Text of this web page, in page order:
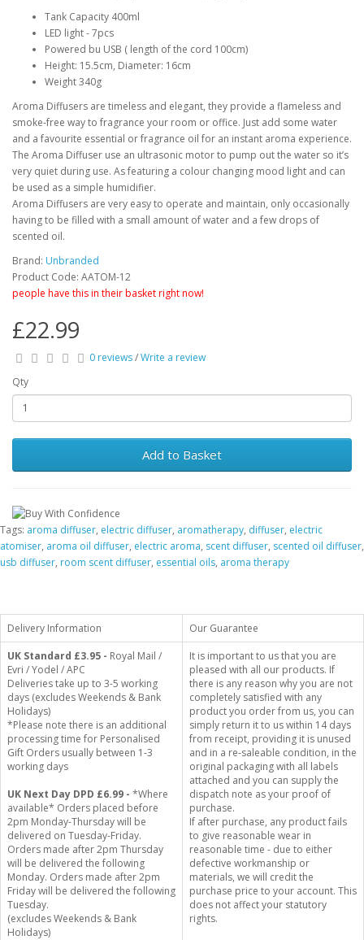
Tank Capacity 400ml
LED light - 7pcs
Powered bu USB ( length of the cord 100cm)
Height: 15.5cm, Diameter: 16cm
Weight 340g
Aroma Diffusers are timeless and elegant, they provide a flameless and
smoke-free way to fragrance your room or office. Just add some water
and a favourite essential or fragrance oil for an instant aroma experience.
The Aroma Diffuser use an ultrasonic motor to pump out the water so it’s
very quiet during use. As featuring a colour changing mood light and can
be used as a simple humidifier.
Aroma Diffusers are very easy to operate and maintain, only occasionally
having to be filled with a small amount of water and a few drops of
scented oil.
Brand: Unbranded
Product Code: AATOM-12
people have this in their basket right now!
£22.99
0 reviews/Write a review
Qty
Add to Basket
Tags: aroma diffuser, electric diffuser, aromatherapy, diffuser, electric
atomiser, aroma oil diffuser, electric aroma, scent diffuser, scented oil diffuser,
usb diffuser, room scent diffuser, essential oils, aroma therapy
Delivery Information
Our Guarantee
UK Standard £3.95 - Royal Mail /
Evri / Yodel / APC
Deliveries take up to 3-5 working
days (excludes Weekends & Bank
Holidays)
*Please note there is an additional
processing time for Personalised
Gift Orders usually between 1-3
working days
UK Next Day DPD £6.99 - *Where
available* Orders placed before
2pm Monday-Thursday will be
delivered on Tuesday-Friday.
Orders made after 2pm Thursday
will be delivered the following
Monday. Orders made after 2pm
Friday will be delivered the following
Tuesday.
(excludes Weekends & Bank
Holidays)
It is important to us that you are
pleased with all our products. If
there is any reason why you are not
completely satisfied with any
product you order from us, you can
simply return it to us within 14 days
from receipt, providing it is unused
and in a re-saleable condition, in the
original packaging with all labels
attached and you can supply the
dispatch note as your proof of
purchase.
If after purchase, any product fails
to give reasonable wear in
reasonable time - due to either
defective workmanship or
materials, we will credit the
purchase price to your account. This
does not affect your statutory
rights.